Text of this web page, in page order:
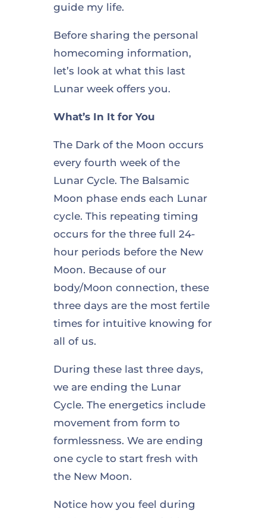
guide my life.
Before sharing the personal
homecoming information,
let’s look at what this last
Lunar week offers you.
What’s In It for You
The Dark of the Moon occurs
every fourth week of the
Lunar Cycle. The Balsamic
Moon phase ends each Lunar
cycle. This repeating timing
occurs for the three full 24-
hour periods before the New
Moon. Because of our
body/Moon connection, these
three days are the most fertile
times for intuitive knowing for
all of us.
During these last three days,
we are ending the Lunar
Cycle. The energetics include
movement from form to
formlessness. We are ending
one cycle to start fresh with
the New Moon.
Notice how you feel during